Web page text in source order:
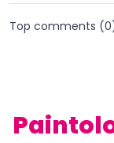
Top comments (0